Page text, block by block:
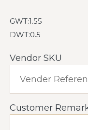
GWT:1.55
DWT:0.5
Vendor SKU
Customer